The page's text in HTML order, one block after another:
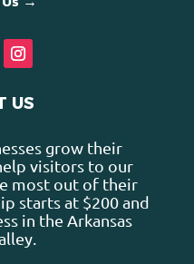
US
grow their
visitors to our
most out of their
starts at $200 and
in the Arkansas